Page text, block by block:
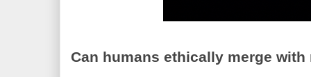
Can humans ethically merge with